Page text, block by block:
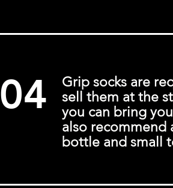
04
Grip socks are
sell them at the
you can bring
also recommend
bottle and small